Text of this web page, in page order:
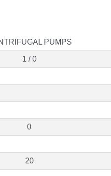
PUMPS
1 / 0
0
20